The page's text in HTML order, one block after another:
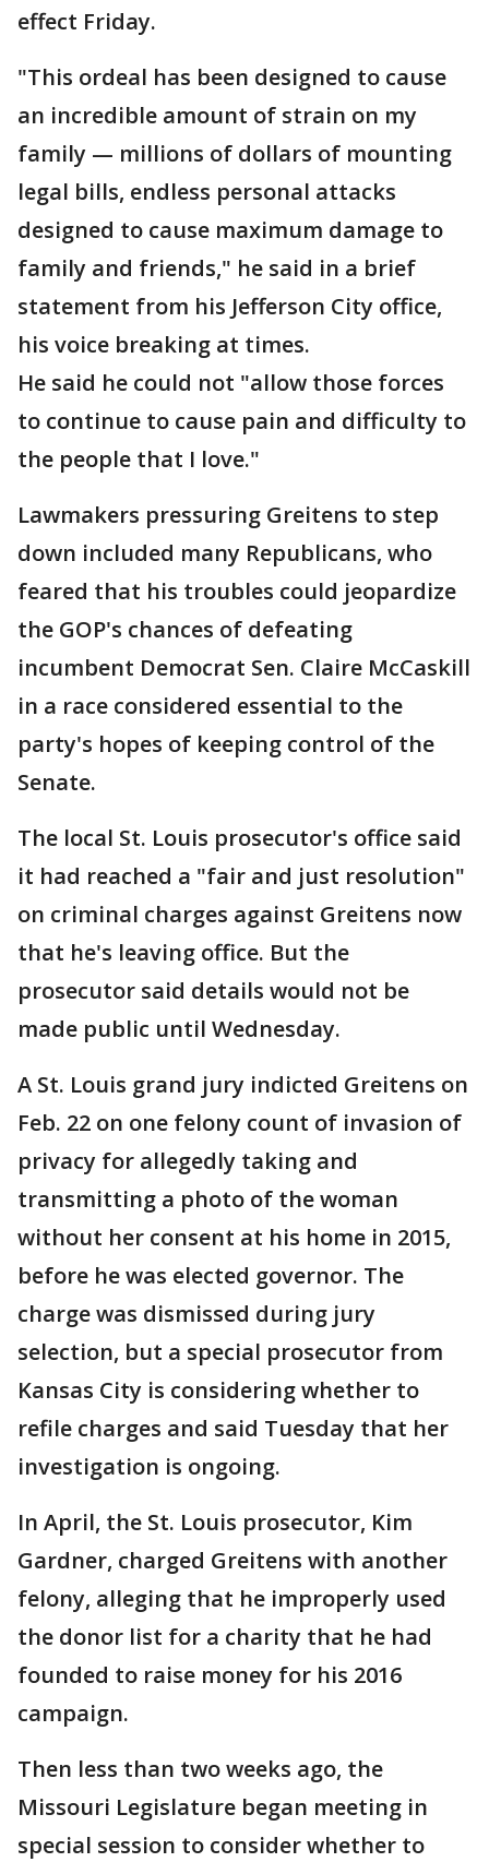
effect Friday.
"This ordeal has been designed to cause
an incredible amount of strain on my
family — millions of dollars of mounting
legal bills, endless personal attacks
designed to cause maximum damage to
family and friends," he said in a brief
statement from his Jefferson City office,
his voice breaking at times.
He said he could not "allow those forces
to continue to cause pain and difficulty to
the people that I love."
Lawmakers pressuring Greitens to step
down included many Republicans, who
feared that his troubles could jeopardize
the GOP's chances of defeating
incumbent Democrat Sen. Claire McCaskill
in a race considered essential to the
party's hopes of keeping control of the
Senate.
The local St. Louis prosecutor's office said
it had reached a "fair and just resolution"
on criminal charges against Greitens now
that he's leaving office. But the
prosecutor said details would not be
made public until Wednesday.
A St. Louis grand jury indicted Greitens on
Feb. 22 on one felony count of invasion of
privacy for allegedly taking and
transmitting a photo of the woman
without her consent at his home in 2015,
before he was elected governor. The
charge was dismissed during jury
selection, but a special prosecutor from
Kansas City is considering whether to
refile charges and said Tuesday that her
investigation is ongoing.
In April, the St. Louis prosecutor, Kim
Gardner, charged Greitens with another
felony, alleging that he improperly used
the donor list for a charity that he had
founded to raise money for his 2016
campaign.
Then less than two weeks ago, the
Missouri Legislature began meeting in
special session to consider whether to